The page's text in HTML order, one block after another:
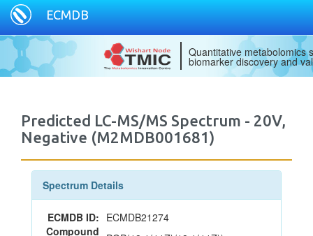
ECMDB
Quantitative metabolomics
biomarker discovery and
Predicted LC-MS/MS Spectrum - 20V,
Negative (M2MDB001681)
Spectrum Details
ECMDB ID: ECMDB21274
Compound